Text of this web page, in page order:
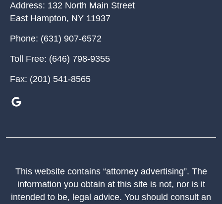
Address: 132 North Main Street
East Hampton, NY 11937
Phone: (631) 907-6572
Toll Free: (646) 798-9355
Fax: (201) 541-8565
This website contains “attorney advertising”. The
information you obtain at this site is not, nor is it
intended to be, legal advice. You should consult an